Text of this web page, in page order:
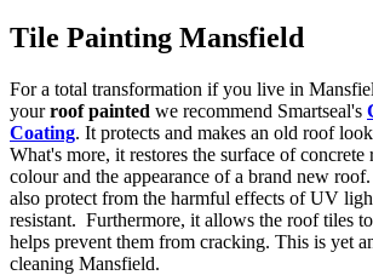
Tile Painting Mansfield
For a total transformation if you live in
yourroof painted we recommend Smartseal's
Coating. It protects and makes an old roof
What's more, it restores the surface of
colour and the appearance of a brand new
also protect from the harmful effects of UV
resistant. Furthermore, it allows the roof tiles
helps prevent them from cracking. This is yet
cleaning Mansfield.